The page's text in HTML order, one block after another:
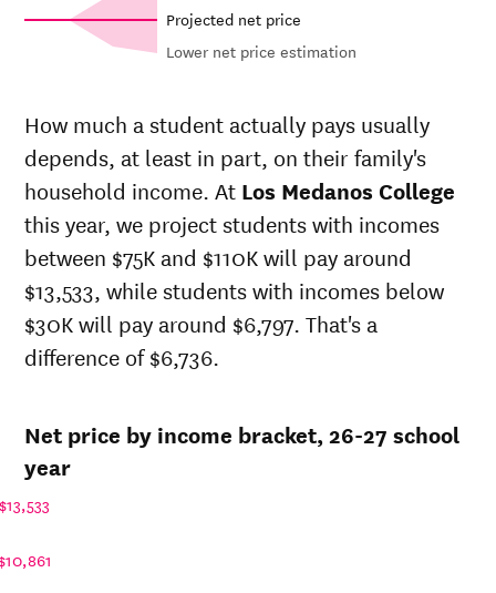
Projected net price
Lower net price estimation
Year
price at
Los
Medanos
College
sticker
price at
Los
Medanos
College
sticker
price at
Los
Medanos
College
26-
27
$11,248 $37,454
$47,215
25-
26
$10,662 $35,503
$44,881
24- $10,107 $33,654
$42,662
24
$9,860 $32,832
$40,532
22-
23
$8,413
21-
20-
How much a student actually pays usually
depends, at least in part, on their family's
household income. At Los Medanos College
this year, we project students with incomes
between $75K and $110K will pay around
$13,533, while students with incomes below
$30K will pay around $6,797. That's a
difference of $6,736.
Net price by income bracket, 26-27 school
year
$13,533